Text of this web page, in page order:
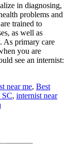
in diagnosing,
problems and
trained to
as well as
As primary care
you are
see an internist:
near me, Best
SC, internist near